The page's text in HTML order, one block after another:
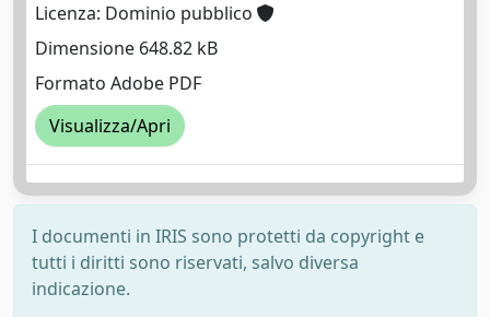
Licenza: Dominio pubblico
Dimensione 648.82 kB
Formato Adobe PDF
Visualizza/Apri
I documenti in IRIS sono protetti da copyright e
tutti i diritti sono riservati, salvo diversa
indicazione.